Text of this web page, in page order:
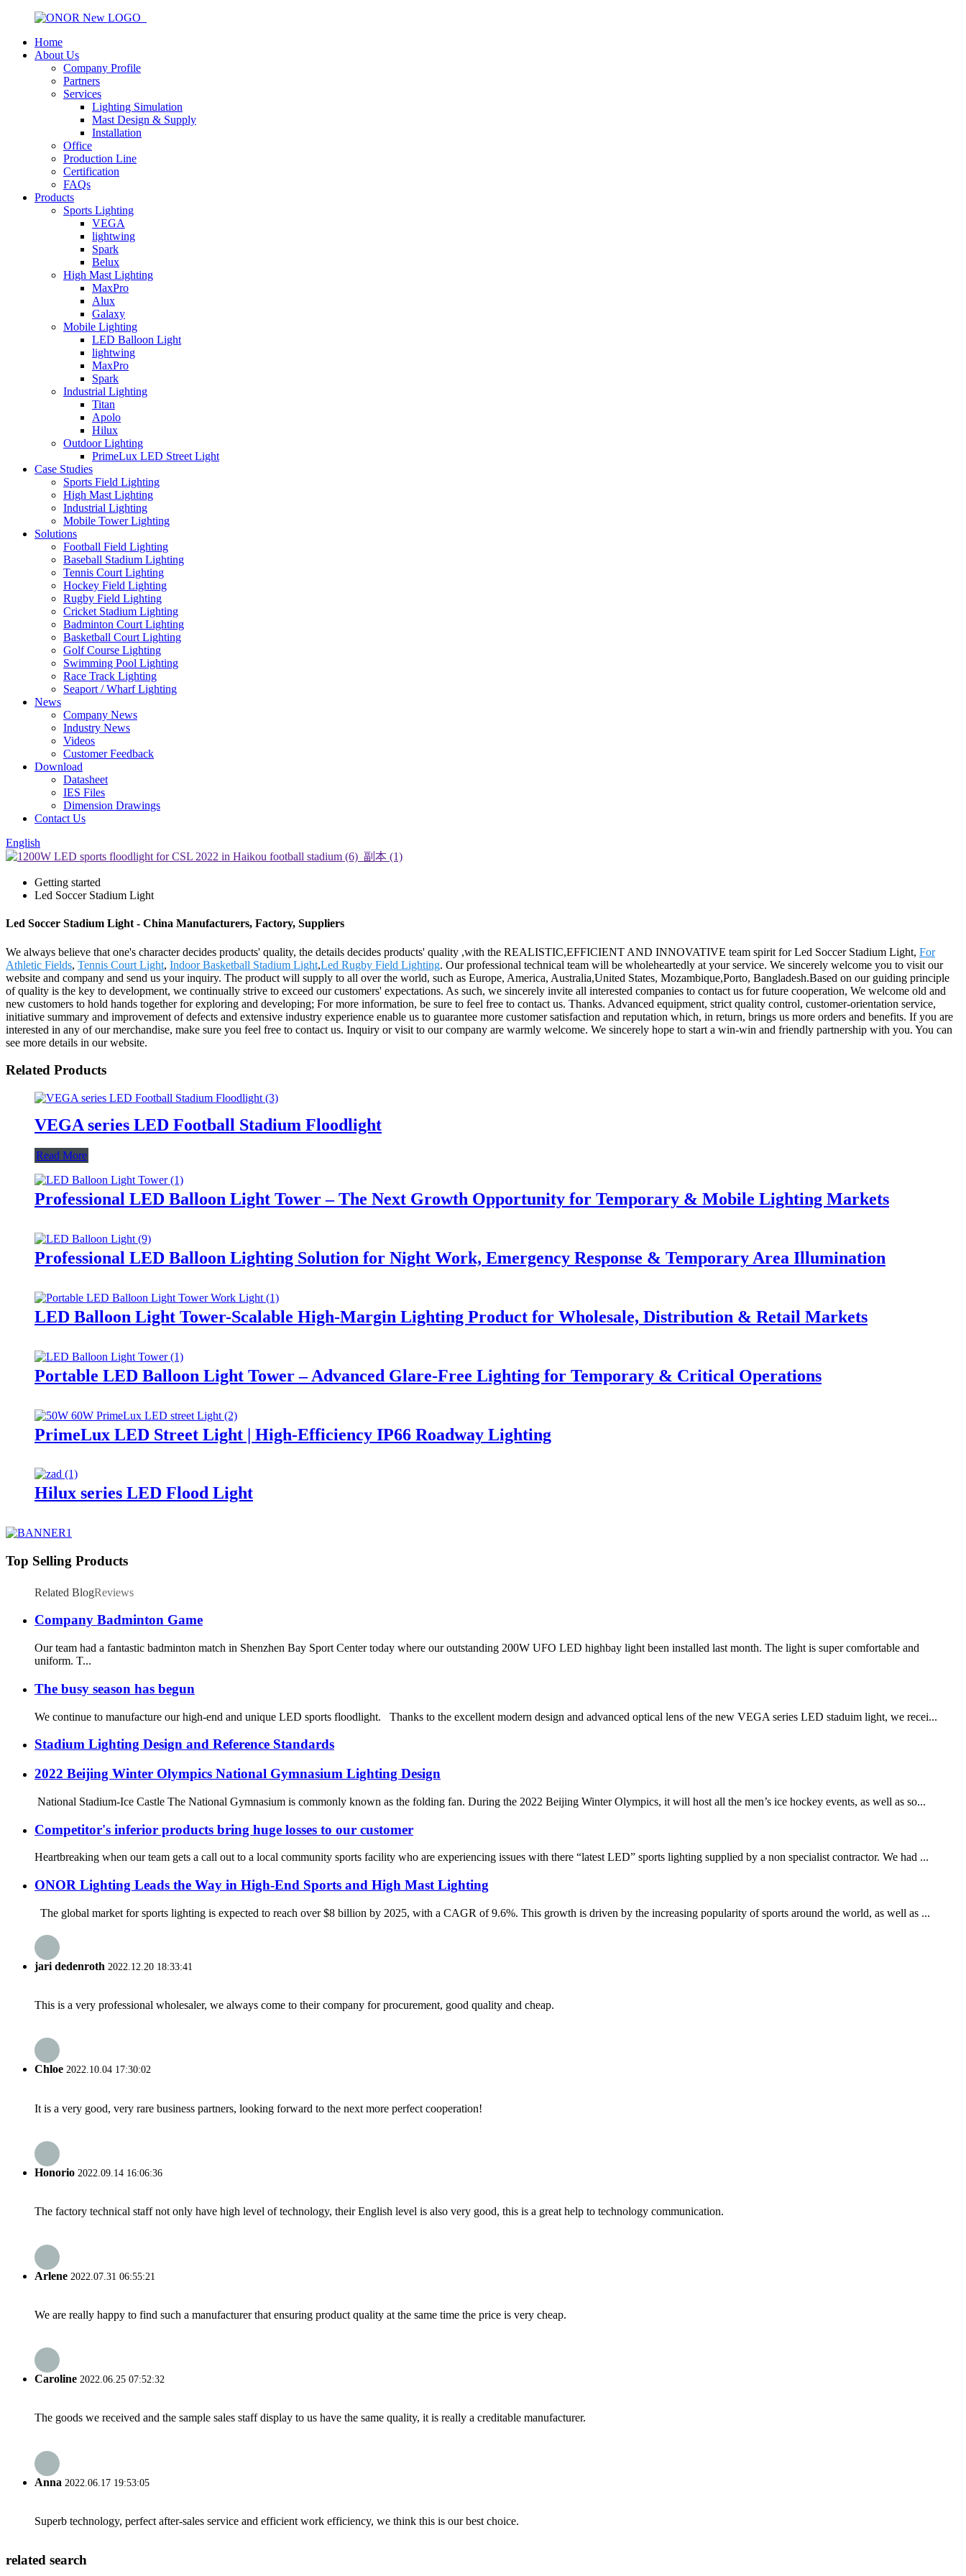
Home
About Us
Company Profile
Partners
Services
Lighting Simulation
Mast Design & Supply
Installation
Office
Production Line
Certification
FAQs
Products
Sports Lighting
VEGA
lightwing
Spark
Belux
High Mast Lighting
MaxPro
Alux
Galaxy
Mobile Lighting
LED Balloon Light
lightwing
MaxPro
Spark
Industrial Lighting
Titan
Apolo
Hilux
Outdoor Lighting
PrimeLux LED Street Light
Case Studies
Sports Field Lighting
High Mast Lighting
Industrial Lighting
Mobile Tower Lighting
Solutions
Football Field Lighting
Baseball Stadium Lighting
Tennis Court Lighting
Hockey Field Lighting
Rugby Field Lighting
Cricket Stadium Lighting
Badminton Court Lighting
Basketball Court Lighting
Golf Course Lighting
Swimming Pool Lighting
Race Track Lighting
Seaport / Wharf Lighting
News
Company News
Industry News
Videos
Customer Feedback
Download
Datasheet
IES Files
Dimension Drawings
Contact Us
English
Getting started
Led Soccer Stadium Light
Led Soccer Stadium Light - China Manufacturers, Factory, Suppliers
We always believe that one's character decides products' quality, the details decides products' quality ,with the REALISTIC,EFFICIENT AND INNOVATIVE team spirit for Led Soccer Stadium Light, For
Athletic Fields, Tennis Court Light, Indoor Basketball Stadium Light,Led Rugby Field Lighting. Our professional technical team will be wholeheartedly at your service. We sincerely welcome you to visit our
website and company and send us your inquiry. The product will supply to all over the world, such as Europe, America, Australia,United States, Mozambique,Porto, Bangladesh.Based on our guiding principle
of quality is the key to development, we continually strive to exceed our customers' expectations. As such, we sincerely invite all interested companies to contact us for future cooperation, We welcome old and
new customers to hold hands together for exploring and developing; For more information, be sure to feel free to contact us. Thanks. Advanced equipment, strict quality control, customer-orientation service,
initiative summary and improvement of defects and extensive industry experience enable us to guarantee more customer satisfaction and reputation which, in return, brings us more orders and benefits. If you are
interested in any of our merchandise, make sure you feel free to contact us. Inquiry or visit to our company are warmly welcome. We sincerely hope to start a win-win and friendly partnership with you. You can
see more details in our website.
Related Products
VEGA series LED Football Stadium Floodlight
Read More
Professional LED Balloon Light Tower – The Next Growth Opportunity for Temporary & Mobile Lighting Markets
Professional LED Balloon Lighting Solution for Night Work, Emergency Response & Temporary Area Illumination
LED Balloon Light Tower-Scalable High-Margin Lighting Product for Wholesale, Distribution & Retail Markets
Portable LED Balloon Light Tower – Advanced Glare-Free Lighting for Temporary & Critical Operations
PrimeLux LED Street Light | High-Efficiency IP66 Roadway Lighting
Hilux series LED Flood Light
Top Selling Products
Related BlogReviews
Company Badminton Game
Our team had a fantastic badminton match in Shenzhen Bay Sport Center today where our outstanding 200W UFO LED highbay light been installed last month. The light is super comfortable and
uniform. T...
The busy season has begun
We continue to manufacture our high-end and unique LED sports floodlight. Thanks to the excellent modern design and advanced optical lens of the new VEGA series LED staduim light, we recei...
Stadium Lighting Design and Reference Standards
2022 Beijing Winter Olympics National Gymnasium Lighting Design
National Stadium-Ice Castle The National Gymnasium is commonly known as the folding fan. During the 2022 Beijing Winter Olympics, it will host all the men’s ice hockey events, as well as so...
Competitor's inferior products bring huge losses to our customer
Heartbreaking when our team gets a call out to a local community sports facility who are experiencing issues with there “latest LED” sports lighting supplied by a non specialist contractor. We had ...
ONOR Lighting Leads the Way in High-End Sports and High Mast Lighting
The global market for sports lighting is expected to reach over $8 billion by 2025, with a CAGR of 9.6%. This growth is driven by the increasing popularity of sports around the world, as well as ...
jari dedenroth 2022.12.20 18:33:41
This is a very professional wholesaler, we always come to their company for procurement, good quality and cheap.
Chloe 2022.10.04 17:30:02
It is a very good, very rare business partners, looking forward to the next more perfect cooperation!
Honorio 2022.09.14 16:06:36
The factory technical staff not only have high level of technology, their English level is also very good, this is a great help to technology communication.
Arlene 2022.07.31 06:55:21
We are really happy to find such a manufacturer that ensuring product quality at the same time the price is very cheap.
Caroline 2022.06.25 07:52:32
The goods we received and the sample sales staff display to us have the same quality, it is really a creditable manufacturer.
Anna 2022.06.17 19:53:05
Superb technology, perfect after-sales service and efficient work efficiency, we think this is our best choice.
related search